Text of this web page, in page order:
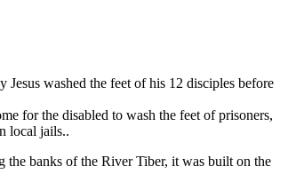
washed the feet of his 12 disciples before
for the disabled to wash the feet of prisoners,
local jails..
the banks of the River Tiber, it was built on the